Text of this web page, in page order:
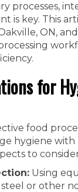
processes,
is key. This
ON,
for
food
hygiene
to
Using
steel or other